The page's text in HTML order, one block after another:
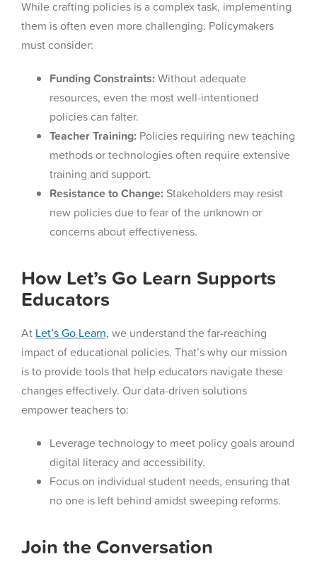
While crafting policies is a complex task, implementing
them is often even more challenging. Policymakers
must consider:
Funding Constraints:Without adequate
resources, even the most well-intentioned
policies can falter.
Teacher Training:Policies requiring new teaching
methods or technologies often require extensive
training and support.
Resistance to Change:Stakeholders may resist
new policies due to fear of the unknown or
concerns about effectiveness.
How Let’s Go Learn Supports
Educators
At Let’s Go Learn, we understand the far-reaching
impact of educational policies. That’s why our mission
is to provide tools that help educators navigate these
changes effectively. Our data-driven solutions
empower teachers to:
Leverage technology to meet policy goals around
digital literacy and accessibility.
Focus on individual student needs, ensuring that
no one is left behind amidst sweeping reforms.
Join the Conversation